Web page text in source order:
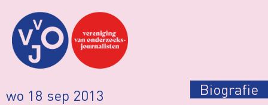
wo 18 sep 2013 Biografie